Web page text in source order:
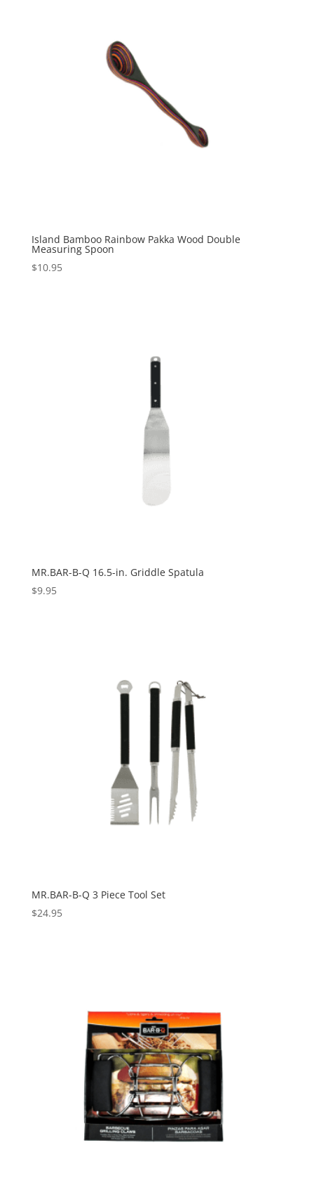
Island Bamboo Rainbow Pakka Wood Double
Measuring Spoon
$10.95
MR.BAR-B-Q 16.5-in. Griddle Spatula
$9.95
MR.BAR-B-Q 3 Piece Tool Set
$24.95